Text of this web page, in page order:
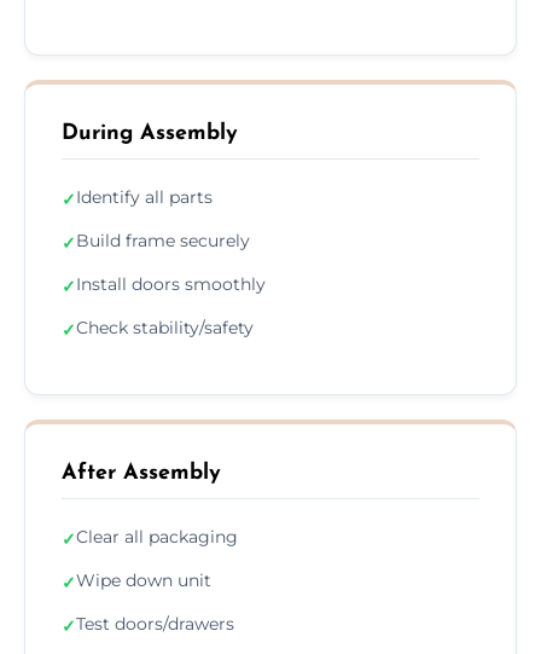
During Assembly
✓Identify all parts
✓Build frame securely
✓Install doors smoothly
✓Check stability/safety
After Assembly
✓Clear all packaging
✓Wipe down unit
✓Test doors/drawers